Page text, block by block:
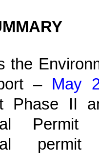
the
–
May
Phase II